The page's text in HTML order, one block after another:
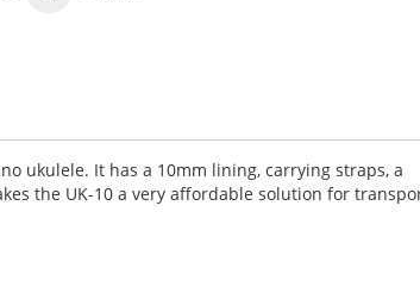
ukulele. It has a 10mm lining, carrying straps, a
the UK-10 a very affordable solution for